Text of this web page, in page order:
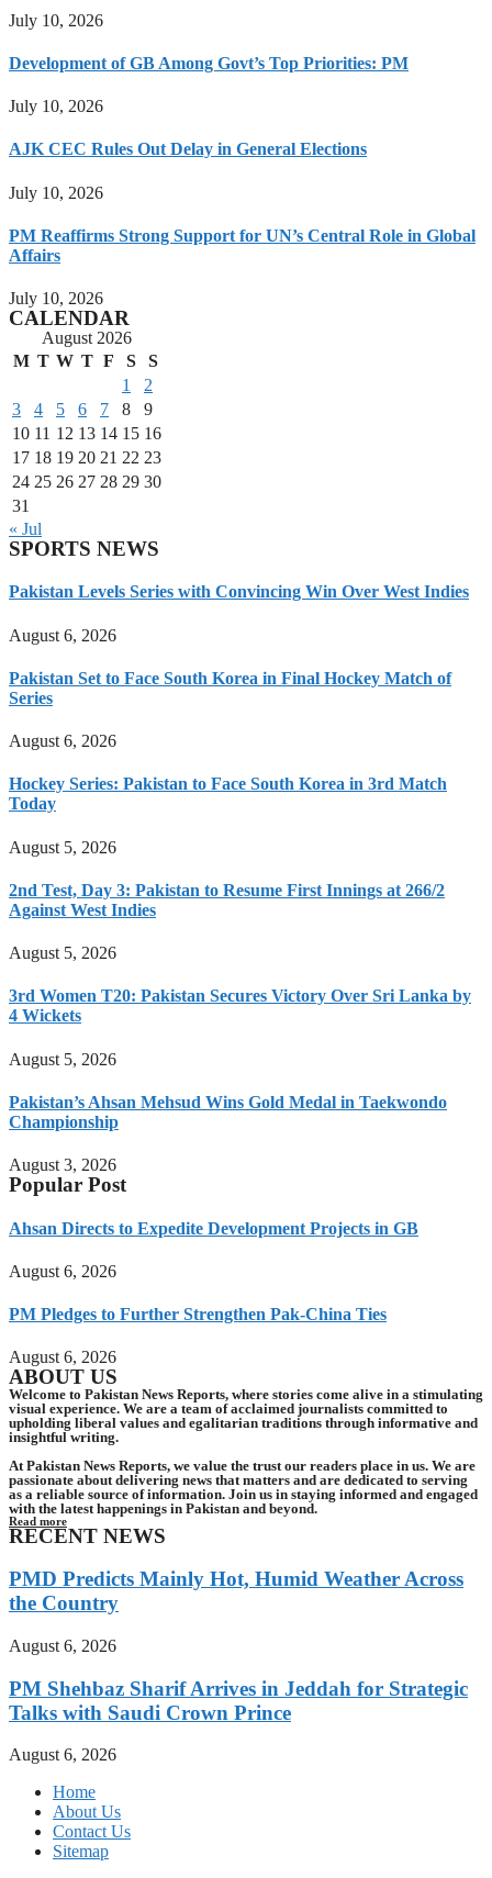
July 10, 2026
Development of GB Among Govt’s Top Priorities: PM
July 10, 2026
AJK CEC Rules Out Delay in General Elections
July 10, 2026
PM Reaffirms Strong Support for UN’s Central Role in Global
Affairs
July 10, 2026
CALENDAR
August 2026
M T W T F S
S
1
2
3
4 5 6 7 8
9
10 11 12 13 14 15 16
17 18 19 20 21 22 23
24 25 26 27 28 29 30
31
« Jul
SPORTS NEWS
Pakistan Levels Series with Convincing Win Over West Indies
August 6, 2026
Pakistan Set to Face South Korea in Final Hockey Match of
Series
August 6, 2026
Hockey Series: Pakistan to Face South Korea in 3rd Match
Today
August 5, 2026
2nd Test, Day 3: Pakistan to Resume First Innings at 266/2
Against West Indies
August 5, 2026
3rd Women T20: Pakistan Secures Victory Over Sri Lanka by
4 Wickets
August 5, 2026
Pakistan’s Ahsan Mehsud Wins Gold Medal in Taekwondo
Championship
August 3, 2026
Popular Post
Ahsan Directs to Expedite Development Projects in GB
August 6, 2026
PM Pledges to Further Strengthen Pak-China Ties
August 6, 2026
ABOUT US
Welcome to Pakistan News Reports, where stories come alive in a stimulating
visual experience. We are a team of acclaimed journalists committed to
upholding liberal values and egalitarian traditions through informative and
insightful writing.
At Pakistan News Reports, we value the trust our readers place in us. We are
passionate about delivering news that matters and are dedicated to serving
as a reliable source of information. Join us in staying informed and engaged
with the latest happenings in Pakistan and beyond.
Read more
RECENT NEWS
PMD Predicts Mainly Hot, Humid Weather Across
the Country
August 6, 2026
PM Shehbaz Sharif Arrives in Jeddah for Strategic
Talks with Saudi Crown Prince
August 6, 2026
Home
About Us
Contact Us
Sitemap